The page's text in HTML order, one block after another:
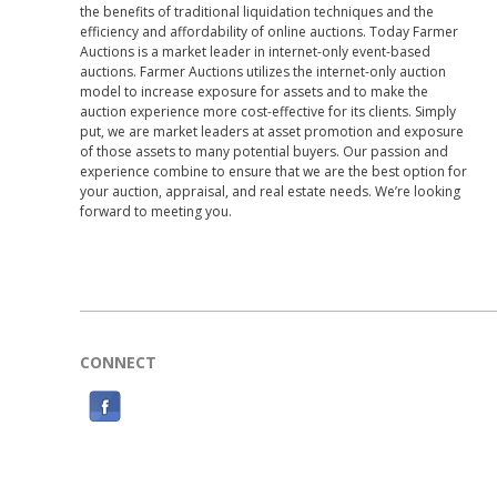
the benefits of traditional liquidation techniques and the
efficiency and affordability of online auctions. Today Farmer
Auctions is a market leader in internet-only event-based
auctions. Farmer Auctions utilizes the internet-only auction
model to increase exposure for assets and to make the
auction experience more cost-effective for its clients. Simply
put, we are market leaders at asset promotion and exposure
of those assets to many potential buyers. Our passion and
experience combine to ensure that we are the best option for
your auction, appraisal, and real estate needs. We’re looking
forward to meeting you.
CONNECT